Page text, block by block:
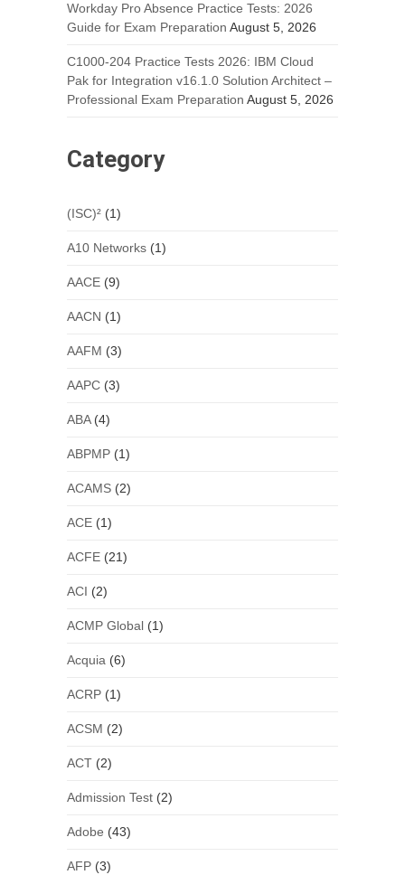
Workday Pro Absence Practice Tests: 2026
Guide for Exam Preparation August 5, 2026
C1000-204 Practice Tests 2026: IBM Cloud
Pak for Integration v16.1.0 Solution Architect –
Professional Exam Preparation August 5, 2026
Category
(ISC)²(1)
A10 Networks(1)
AACE(9)
AACN (1)
AAFM (3)
AAPC(3)
ABA(4)
ABPMP(1)
ACAMS(2)
ACE(1)
ACFE(21)
ACI (2)
ACMP Global(1)
Acquia (6)
ACRP(1)
ACSM (2)
ACT(2)
Admission Test(2)
Adobe (43)
AFP(3)